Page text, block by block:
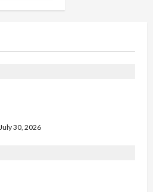
July 30, 2026